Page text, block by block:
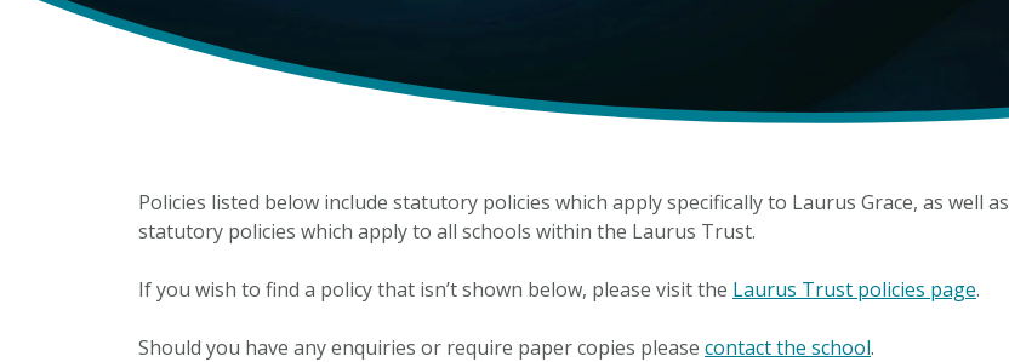
Policies listed below include statutory policies which apply specifically to Laurus Grace, as well as
statutory policies which apply to all schools within the Laurus Trust.
If you wish to find a policy that isn’t shown below, please visit the Laurus Trust policies page.
Should you have any enquiries or require paper copies please contact the school.